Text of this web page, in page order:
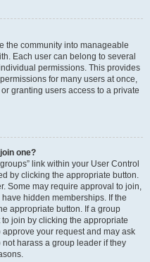
the community into manageable
Each user can belong to several
permissions. This provides
for many users at once,
granting users access to a private
one?
link within your User Control
by clicking the appropriate button.
Some may require approval to join,
hidden memberships. If the
appropriate button. If a group
join by clicking the appropriate
your request and may ask
harass a group leader if they